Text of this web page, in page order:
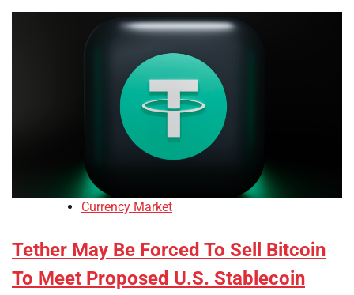
Currency Market
Tether May Be Forced To Sell Bitcoin
To Meet Proposed U.S. Stablecoin